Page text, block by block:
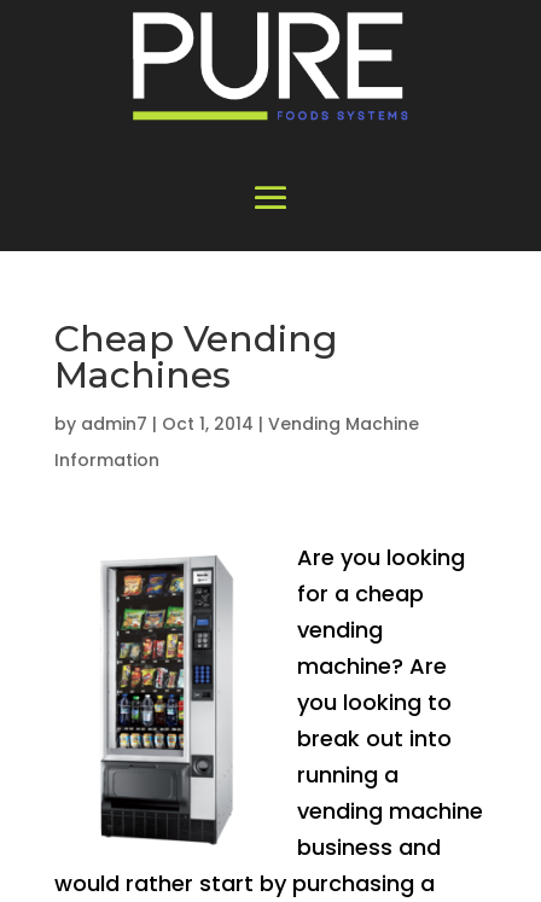
Cheap Vending
Machines
by admin7 | Oct 1, 2014 | Vending Machine
Information
Are you looking
for a cheap
vending
machine? Are
you looking to
break out into
running a
vending machine
business and
would rather start by purchasing a